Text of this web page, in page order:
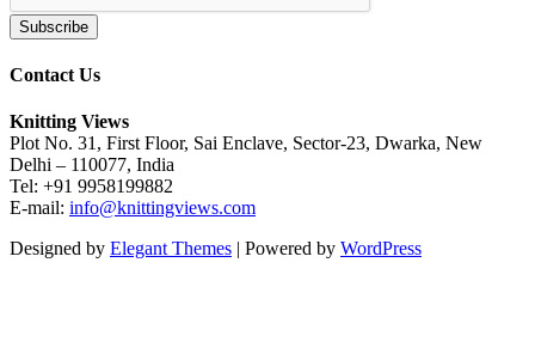
Contact Us
Knitting Views
Plot No. 31, First Floor, Sai Enclave, Sector-23, Dwarka, New
Delhi – 110077, India
Tel: +91 9958199882
E-mail: info@knittingviews.com
Designed by Elegant Themes | Powered by WordPress